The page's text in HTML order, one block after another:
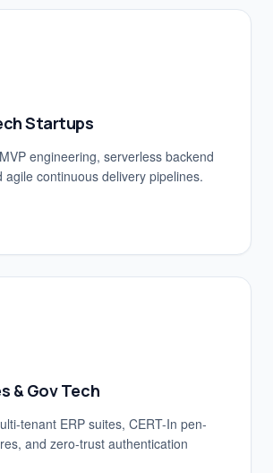
Startups
engineering, serverless backend
agile continuous delivery pipelines.
& Gov Tech
tenant ERP suites, CERT-In pen-
and zero-trust authentication